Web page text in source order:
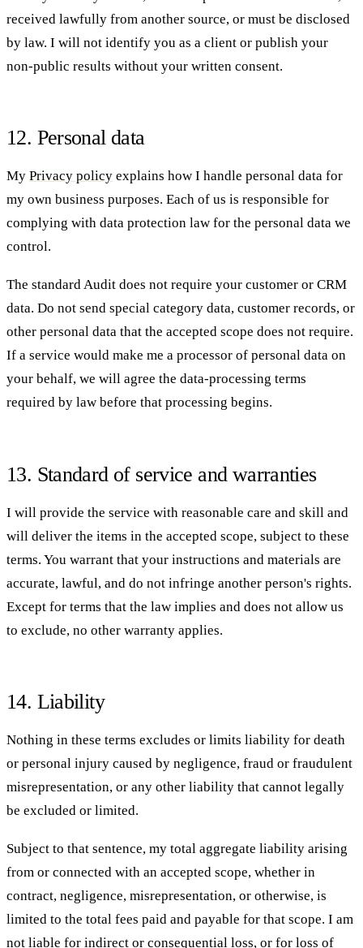
received lawfully from another source, or must be disclosed
by law. I will not identify you as a client or publish your
non-public results without your written consent.
12. Personal data
My Privacy policy explains how I handle personal data for
my own business purposes. Each of us is responsible for
complying with data protection law for the personal data we
control.
The standard Audit does not require your customer or CRM
data. Do not send special category data, customer records, or
other personal data that the accepted scope does not require.
If a service would make me a processor of personal data on
your behalf, we will agree the data-processing terms
required by law before that processing begins.
13. Standard of service and warranties
I will provide the service with reasonable care and skill and
will deliver the items in the accepted scope, subject to these
terms. You warrant that your instructions and materials are
accurate, lawful, and do not infringe another person's rights.
Except for terms that the law implies and does not allow us
to exclude, no other warranty applies.
14. Liability
Nothing in these terms excludes or limits liability for death
or personal injury caused by negligence, fraud or fraudulent
misrepresentation, or any other liability that cannot legally
be excluded or limited.
Subject to that sentence, my total aggregate liability arising
from or connected with an accepted scope, whether in
contract, negligence, misrepresentation, or otherwise, is
limited to the total fees paid and payable for that scope. I am
not liable for indirect or consequential loss, or for loss of